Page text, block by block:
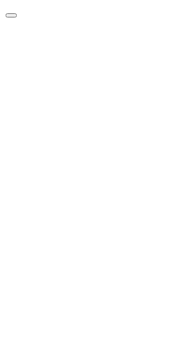
Skip
Menu